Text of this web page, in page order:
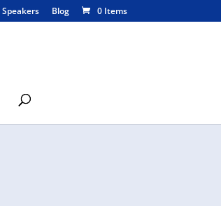
Speakers Blog 0 Items